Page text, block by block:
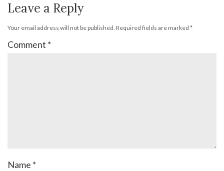
Leave a Reply
Your email address will not be published. Required fields are marked *
Comment *
Name *